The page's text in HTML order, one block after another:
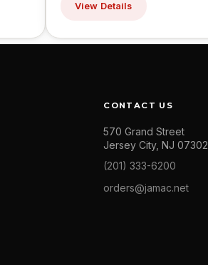
View Details
CONTACT US
570 Grand Street
Jersey City, NJ 07302
(201) 333-6200
orders@jamac.net